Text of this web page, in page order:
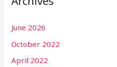
June 2026
October 2022
April 2022